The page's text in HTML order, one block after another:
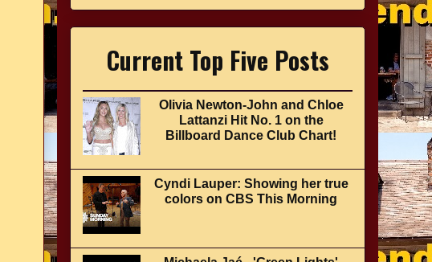
Current Top Five Posts
Olivia Newton-John and Chloe
Lattanzi Hit No. 1 on the
Billboard Dance Club Chart!
Cyndi Lauper: Showing her true
colors on CBS This Morning